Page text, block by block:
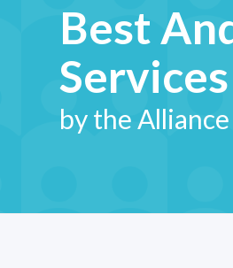
Best
Services
by the